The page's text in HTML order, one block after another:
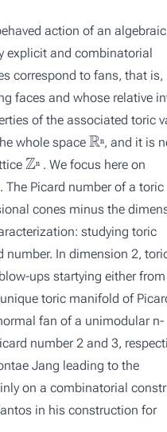
action of an
explicit and combinatorial
correspond to fans, that is,
faces and whose relative
of the associated toric
whole space
ℝ
, and it is
ℤ
. We focus here on
Picard number of a toric
cones minus the
studying toric
In dimension 2,
ups startying either
toric manifold of
fan of a unimodular n-
number 2 and 3,
Jang leading to the
on a combinatorial
in his construction for